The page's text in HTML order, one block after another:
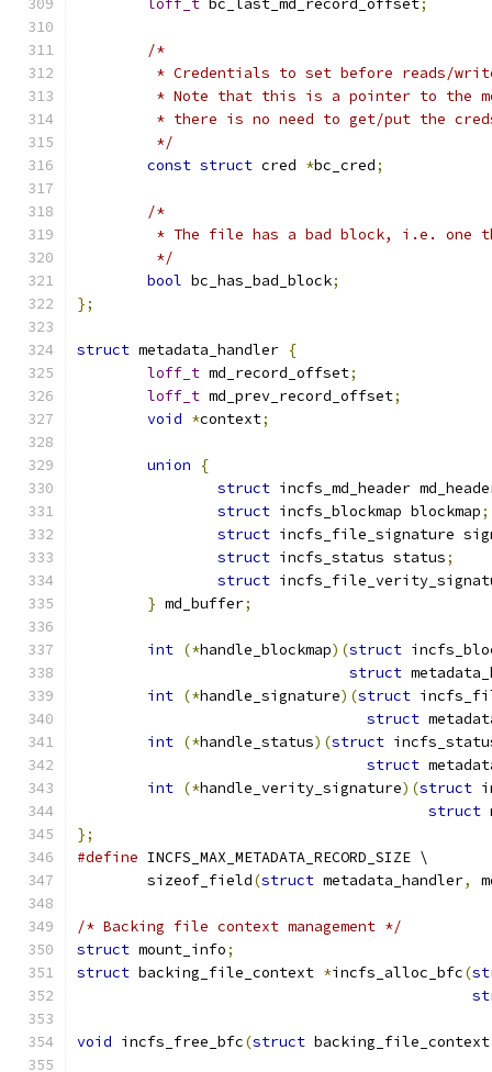
loff_t bc_last_md_record_offset;
/*
* Credentials to set before reads/
* Note that this is a pointer to the
* there is no need to get/put the
	 */
const struct cred *bc_cred;
/*
* The file has a bad block, i.e. one
	 */
bool bc_has_bad_block;
};
struct metadata_handler {
loff_t md_record_offset;
loff_t md_prev_record_offset;
void *context;
union
{
struct incfs_md_header
struct incfs_blockmap blockmap;
struct incfs_file_signature
struct incfs_status status;
struct
} md_buffer;
int (*handle_blockmap)(struct
struct
int (*handle_signature)(struct
struct
int (*handle_status)(struct
struct
int (*handle_verity_signature)(struct
struct
};
#define INCFS_MAX_METADATA_RECORD_SIZE \
	sizeof_field
(struct metadata_handler,
/* Backing file context management */
struct mount_info;
struct backing_file_context *incfs_alloc_bfc(
void incfs_free_bfc(struct